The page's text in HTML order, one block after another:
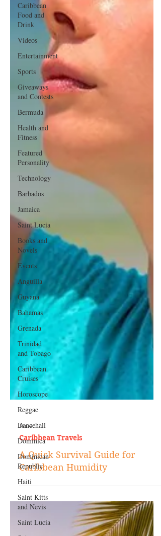
Caribbean
Food and
Drink
Videos
Entertainment
Sports
Giveaways
and Contests
Bermuda
Health and
Fitness
Featured
Personality
Technology
Barbados
Jamaica
Saint Lucia
Books and
Novels
Events
Anguilla
Guyana
Bahamas
Grenada
Trinidad
and Tobago
Caribbean
Cruises
Horoscope
Reggae
Dancehall
Dominica‎
Dominican
Republic‎
Haiti‎
Saint Kitts
and Nevis
Saint Lucia
Caribbean Travels
A Quick Survival Guide for